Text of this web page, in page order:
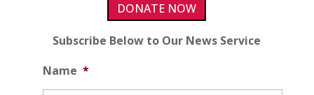
DONATE NOW
Subscribe Below to Our News Service
Name *